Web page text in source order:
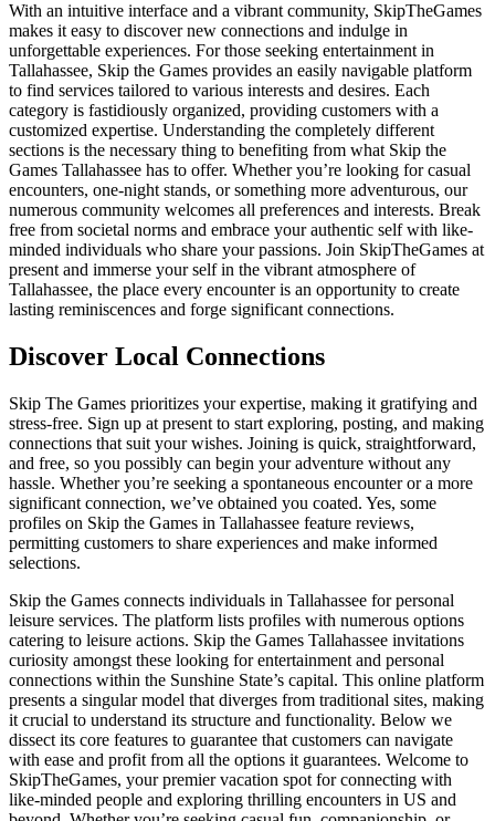
With an intuitive interface and a vibrant community, SkipTheGames
makes it easy to discover new connections and indulge in
unforgettable experiences. For those seeking entertainment in
Tallahassee, Skip the Games provides an easily navigable platform
to find services tailored to various interests and desires. Each
category is fastidiously organized, providing customers with a
customized expertise. Understanding the completely different
sections is the necessary thing to benefiting from what Skip the
Games Tallahassee has to offer. Whether you’re looking for casual
encounters, one-night stands, or something more adventurous, our
numerous community welcomes all preferences and interests. Break
free from societal norms and embrace your authentic self with like-
minded individuals who share your passions. Join SkipTheGames at
present and immerse your self in the vibrant atmosphere of
Tallahassee, the place every encounter is an opportunity to create
lasting reminiscences and forge significant connections.
Discover Local Connections
Skip The Games prioritizes your expertise, making it gratifying and
stress-free. Sign up at present to start exploring, posting, and making
connections that suit your wishes. Joining is quick, straightforward,
and free, so you possibly can begin your adventure without any
hassle. Whether you’re seeking a spontaneous encounter or a more
significant connection, we’ve obtained you coated. Yes, some
profiles on Skip the Games in Tallahassee feature reviews,
permitting customers to share experiences and make informed
selections.
Skip the Games connects individuals in Tallahassee for personal
leisure services. The platform lists profiles with numerous options
catering to leisure actions. Skip the Games Tallahassee invitations
curiosity amongst these looking for entertainment and personal
connections within the Sunshine State’s capital. This online platform
presents a singular model that diverges from traditional sites, making
it crucial to understand its structure and functionality. Below we
dissect its core features to guarantee that customers can navigate
with ease and profit from all the options it guarantees. Welcome to
SkipTheGames, your premier vacation spot for connecting with
like-minded people and exploring thrilling encounters in US and